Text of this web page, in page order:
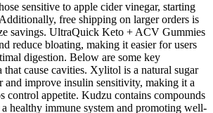
sensitive to apple cider vinegar, starting
free shipping on larger orders is
savings. UltraQuick Keto + ACV Gummies
reduce bloating, making it easier for users
digestion. Below are some key
cause cavities. Xylitol is a natural sugar
improve insulin sensitivity, making it a
appetite. Kudzu contains compounds
healthy immune system and promoting well-